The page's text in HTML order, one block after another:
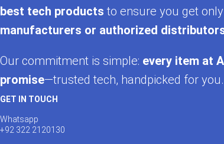
best tech products to ensure you get
manufacturers or authorized
Our commitment is simple: every item at
promise—trusted tech, handpicked for
GET IN TOUCH
Whatsapp
+92 322 2120130